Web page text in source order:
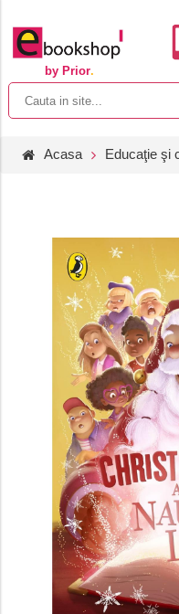
by Prior.
Acasa Educaţie şi